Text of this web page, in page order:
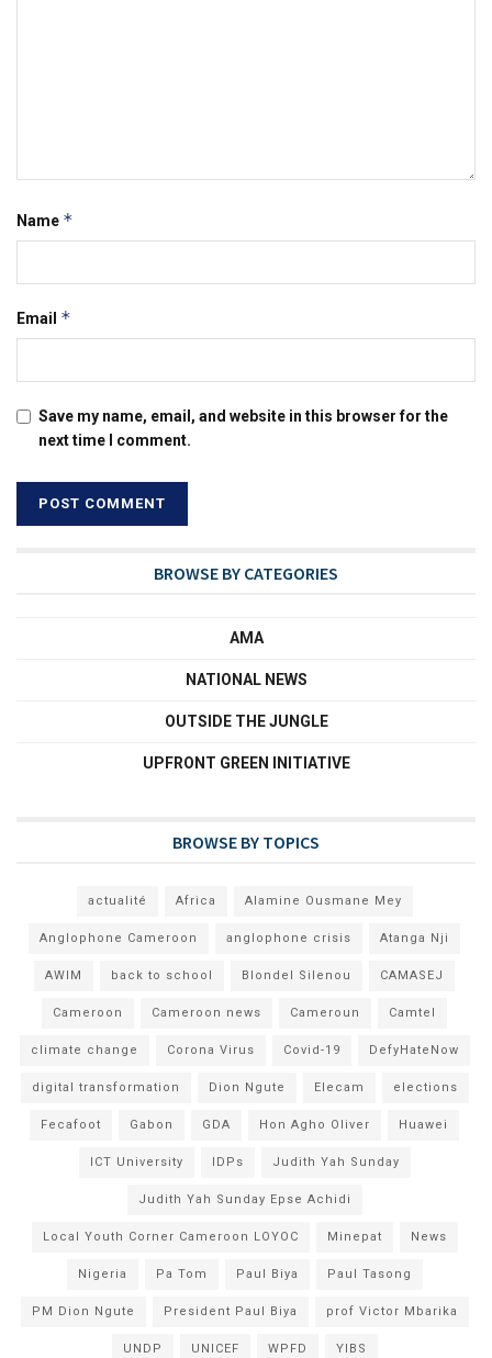
Name *
Email *
Save my name, email, and website in this browser for the
next time I comment.
BROWSE BY CATEGORIES
AMA
NATIONAL NEWS
OUTSIDE THE JUNGLE
UPFRONT GREEN INITIATIVE
BROWSE BY TOPICS
actualité Africa Alamine Ousmane Mey
Anglophone Cameroon anglophone crisis Atanga Nji
AWIM back to school Blondel Silenou CAMASEJ
Cameroon Cameroon news Cameroun Camtel
climate change Corona Virus Covid-19 DefyHateNow
digital transformation Dion Ngute Elecam elections
Fecafoot Gabon GDA Hon Agho Oliver Huawei
ICT University IDPs Judith Yah Sunday
Judith Yah Sunday Epse Achidi
Local Youth Corner Cameroon LOYOC Minepat News
Nigeria Pa Tom Paul Biya Paul Tasong
PM Dion Ngute President Paul Biya prof Victor Mbarika
UNDP UNICEF WPFD YIBS